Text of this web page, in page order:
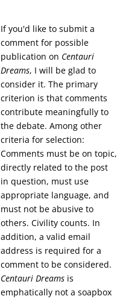
If you'd like to submit a
comment for possible
publication on Centauri
Dreams, I will be glad to
consider it. The primary
criterion is that comments
contribute meaningfully to
the debate. Among other
criteria for selection:
Comments must be on topic,
directly related to the post
in question, must use
appropriate language, and
must not be abusive to
others. Civility counts. In
addition, a valid email
address is required for a
comment to be considered.
Centauri Dreams is
emphatically not a soapbox